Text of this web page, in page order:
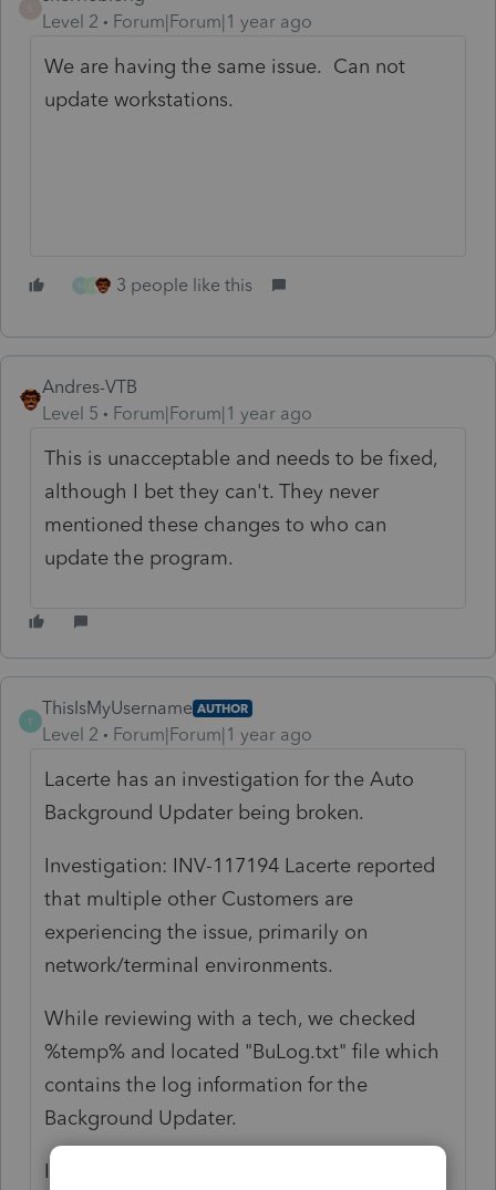
Level 2
Forum|Forum|1 year ago
We are having the same issue. Can not
update workstations.
M 3 people like this
Andres-VTB
Level 5
Forum|Forum|1 year ago
This is unacceptable and needs to be fixed,
although I bet they can't. They never
mentioned these changes to who can
update the program.
T
ThisIsMyUsername AUTHOR
Level 2 Forum|Forum|1 year ago
Lacerte has an investigation for the Auto
Background Updater being broken.
Investigation: INV-117194 Lacerte reported
that multiple other Customers are
experiencing the issue, primarily on
network/terminal environments.
While reviewing with a tech, we checked
%temp% and located "BuLog.txt" file which
contains the log information for the
Background Updater.
I have sent this as requested to: